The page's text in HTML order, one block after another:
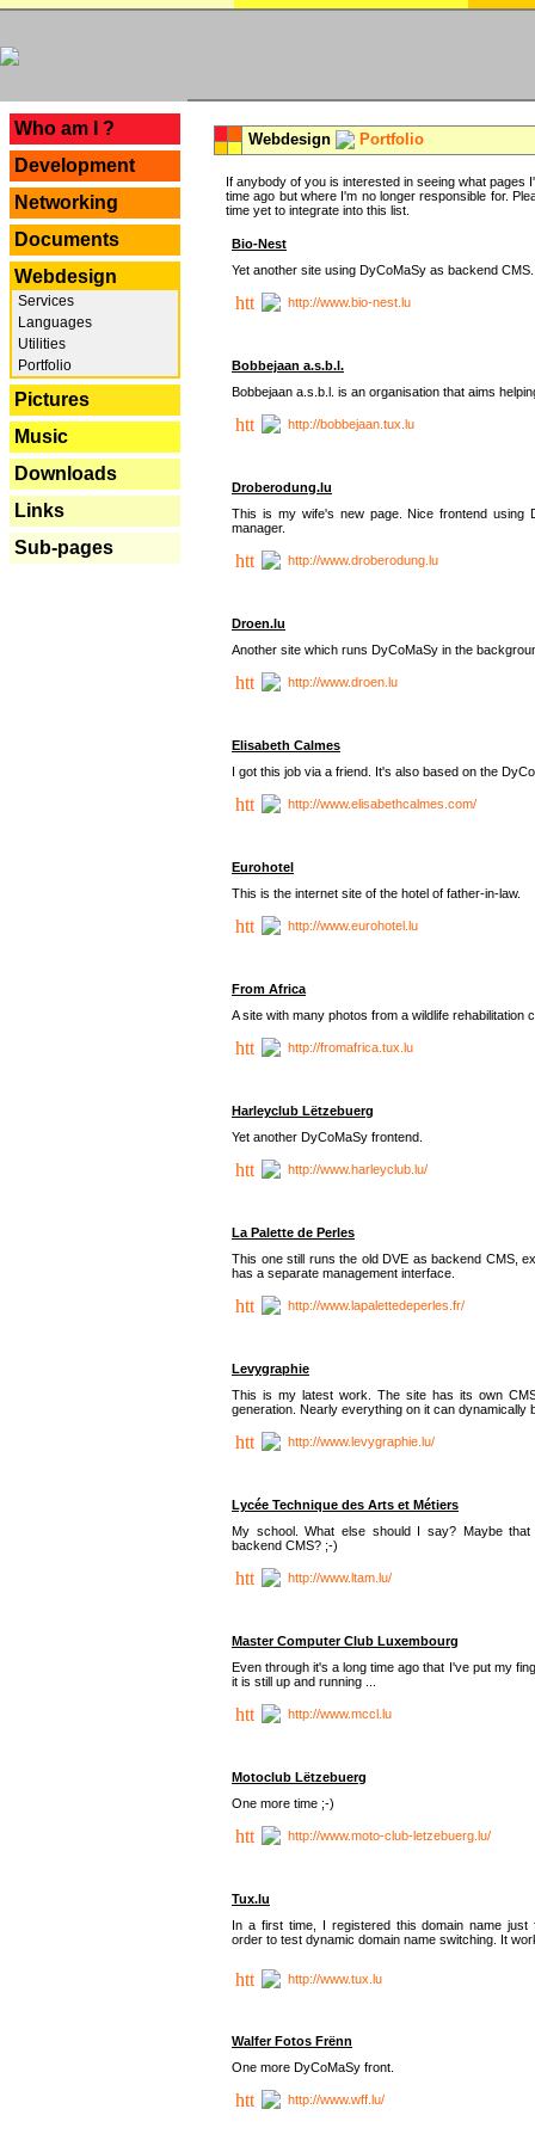
Who am I ?
Development
Networking
Documents
Webdesign
Services
Languages
Utilities
Portfolio
Pictures
Music
Downloads
Links
Sub-pages
Webdesign Portfolio
If anybody of you is interested in seeing what
time ago but where I'm no longer responsible for.
time yet to integrate into this list.
Bio-Nest
Yet another site using DyCoMaSy as backend CMS.
http://www.bio-nest.lu
Bobbejaan a.s.b.l.
Bobbejaan a.s.b.l. is an organisation that aims
http://bobbejaan.tux.lu
Droberodung.lu
This is my wife's new page. Nice frontend using
manager.
http://www.droberodung.lu
Droen.lu
Another site which runs DyCoMaSy in the
http://www.droen.lu
Elisabeth Calmes
I got this job via a friend. It's also based on the
http://www.elisabethcalmes.com/
Eurohotel
This is the internet site of the hotel of father-in-law.
http://www.eurohotel.lu
From Africa
A site with many photos from a wildlife rehabilitation
http://fromafrica.tux.lu
Harleyclub Lëtzebuerg
Yet another DyCoMaSy frontend.
http://www.harleyclub.lu/
La Palette de Perles
This one still runs the old DVE as backend CMS,
has a separate management interface.
http://www.lapalettedeperles.fr/
Levygraphie
This is my latest work. The site has its own
generation. Nearly everything on it can dynamically
http://www.levygraphie.lu/
Lycée Technique des Arts et Métiers
My school. What else should I say? Maybe
backend CMS? ;-)
http://www.ltam.lu/
Master Computer Club Luxembourg
Even through it's a long time ago that I've put my
it is still up and running ...
http://www.mccl.lu
Motoclub Lëtzebuerg
One more time ;-)
http://www.moto-club-letzebuerg.lu/
Tux.lu
In a first time, I registered this domain name just
order to test dynamic domain name switching. It
http://www.tux.lu
Walfer Fotos Frënn
One more DyCoMaSy front.
http://www.wff.lu/